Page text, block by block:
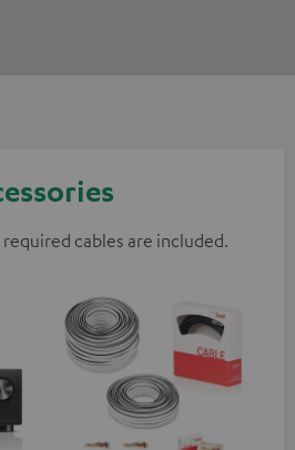
cables are included.